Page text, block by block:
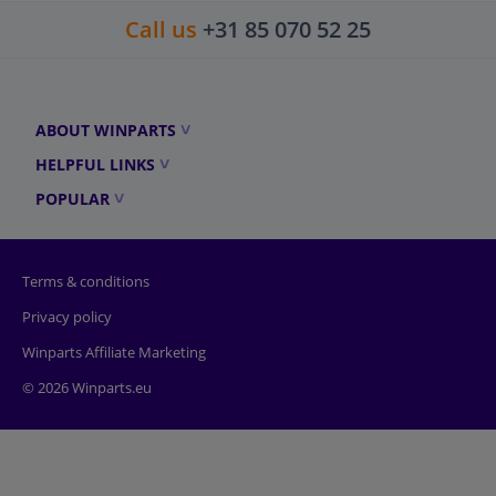
Call us +31 85 070 52 25
ABOUT WINPARTS
HELPFUL LINKS
POPULAR
Terms & conditions
Privacy policy
Winparts Affiliate Marketing
© 2026 Winparts.eu